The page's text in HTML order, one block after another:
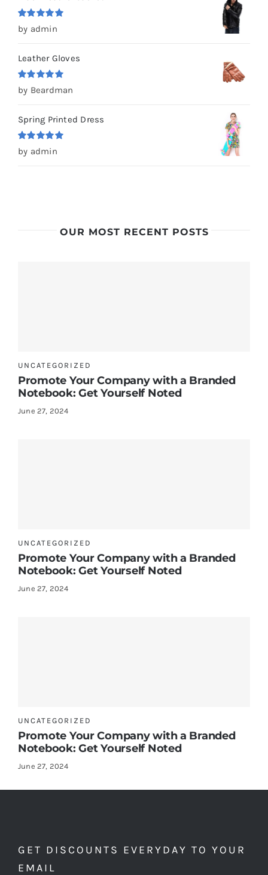
Rated5out
of 5
by admin
Leather Gloves
Rated5out
of 5
by Beardman
Spring Printed Dress
Rated5out
of 5
by admin
OUR MOST RECENT POSTS
UNCATEGORIZED
Promote Your Company with a Branded
Notebook: Get Yourself Noted
June 27, 2024
UNCATEGORIZED
Promote Your Company with a Branded
Notebook: Get Yourself Noted
June 27, 2024
UNCATEGORIZED
Promote Your Company with a Branded
Notebook: Get Yourself Noted
June 27, 2024
GET DISCOUNTS EVERYDAY TO YOUR
EMAIL